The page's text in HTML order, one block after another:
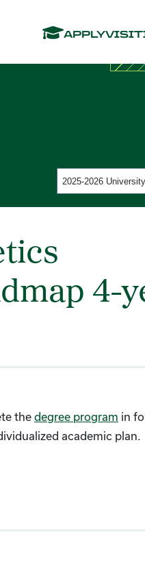
APPLYVISIT
2025-2026
4-
the degree program in
academic plan.